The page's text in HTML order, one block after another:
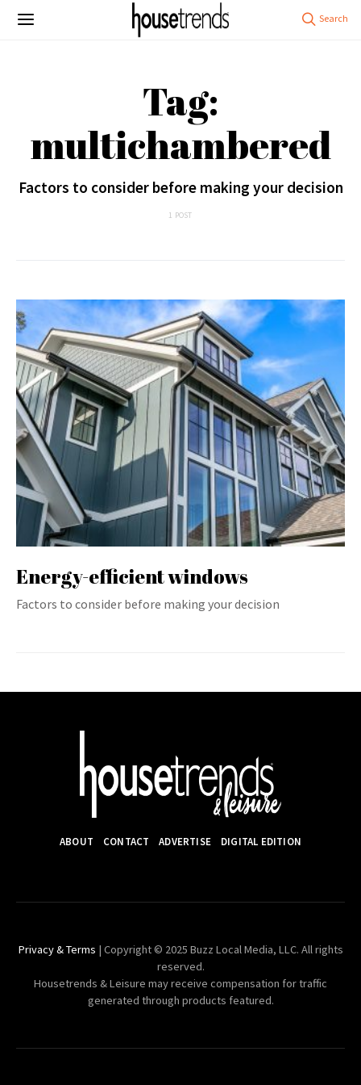
Tag:
multichambered
Factors to consider before making your decision
1 POST
Energy-efficient windows
Factors to consider before making your decision
ABOUT CONTACT ADVERTISE DIGITAL EDITION
Privacy & Terms | Copyright © 2025 Buzz Local Media, LLC. All rights
reserved.
Housetrends & Leisure may receive compensation for traffic
generated through products featured.